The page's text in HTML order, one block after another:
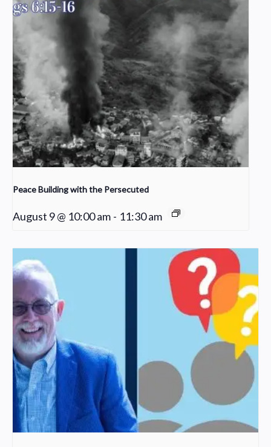
Peace Building with the Persecuted
August 9 @ 10:00 am - 11:30 am